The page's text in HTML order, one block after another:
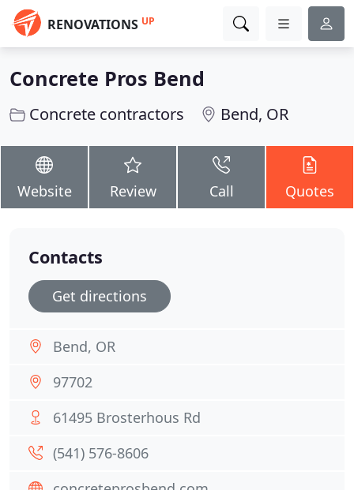
RENOVATIONS UP
Concrete Pros Bend
Concrete contractors Bend, OR
Website Review Call Quotes
Contacts
Get directions
Bend, OR
97702
61495 Brosterhous Rd
(541) 576-8606